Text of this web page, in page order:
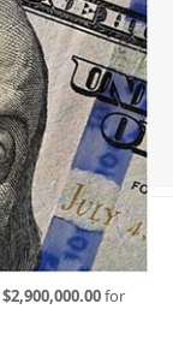
$2,900,000.00for